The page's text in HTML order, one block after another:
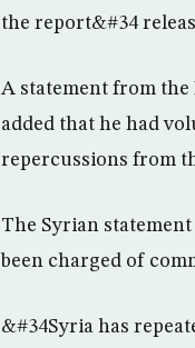
the report&#34
A statement from
added that he had
repercussions from
The Syrian
been charged of
&#34Syria has